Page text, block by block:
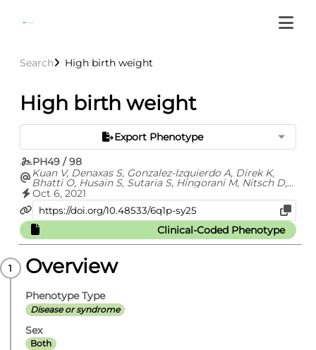
Search High birth weight
High birth weight
Export Phenotype
PH49 / 98
Kuan V, Denaxas S, Gonzalez-Izquierdo A, Direk K,
Bhatti O, Husain S, Sutaria S, Hingorani M, Nitsch D,
Parisinos C, Lumbers T, Mathur R, Sofat R, Casas JP,
Wong I, Hemingway H, Hingorani A
Oct 6, 2021
Clinical-Coded Phenotype
Overview
Phenotype Type
Disease or syndrome
Sex
Both